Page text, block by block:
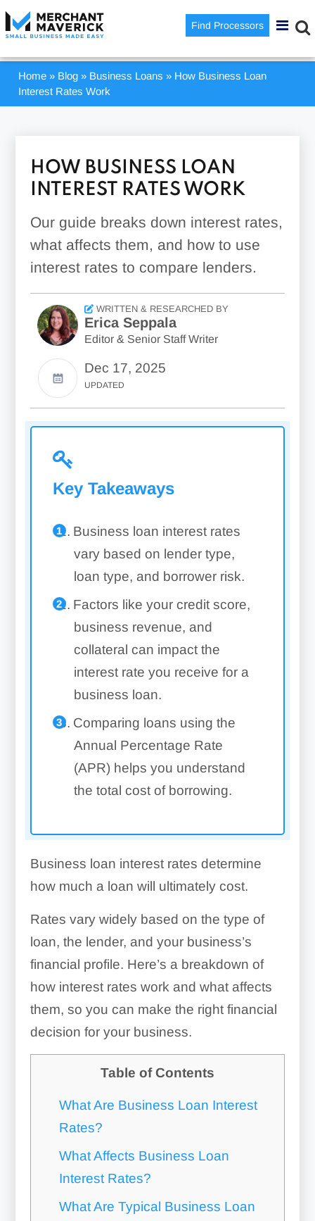
Find Processors
Home » Blog » Business Loans » How Business Loan
Interest Rates Work
HOW BUSINESS LOAN
INTEREST RATES WORK
Our guide breaks down interest rates,
what affects them, and how to use
interest rates to compare lenders.
WRITTEN & RESEARCHED BY
Erica Seppala
Editor & Senior Staff Writer
Dec 17, 2025
UPDATED
Key Takeaways
Business loan interest rates
vary based on lender type,
loan type, and borrower risk.
Factors like your credit score,
business revenue, and
collateral can impact the
interest rate you receive for a
business loan.
Comparing loans using the
Annual Percentage Rate
(APR) helps you understand
the total cost of borrowing.
Business loan interest rates determine
how much a loan will ultimately cost.
Rates vary widely based on the type of
loan, the lender, and your business’s
financial profile. Here’s a breakdown of
how interest rates work and what affects
them, so you can make the right financial
decision for your business.
Table of Contents
What Are Business Loan Interest
Rates?
What Affects Business Loan
Interest Rates?
What Are Typical Business Loan